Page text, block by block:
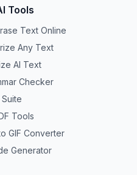
Tools
Text Online
Any Text
AI Text
Checker
Tools
GIF Converter
Generator